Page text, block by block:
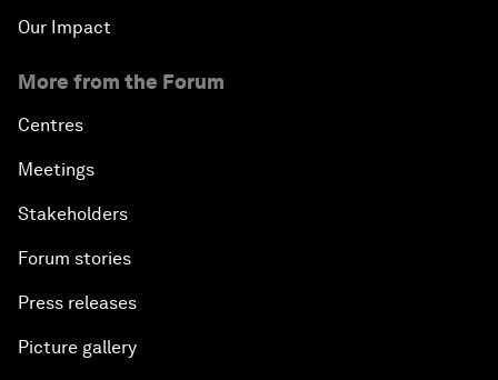
Our Impact
More from the Forum
Centres
Meetings
Stakeholders
Forum stories
Press releases
Picture gallery